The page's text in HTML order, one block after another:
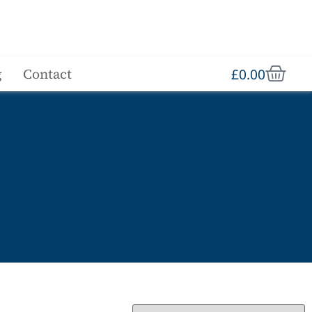
Contact £0.00